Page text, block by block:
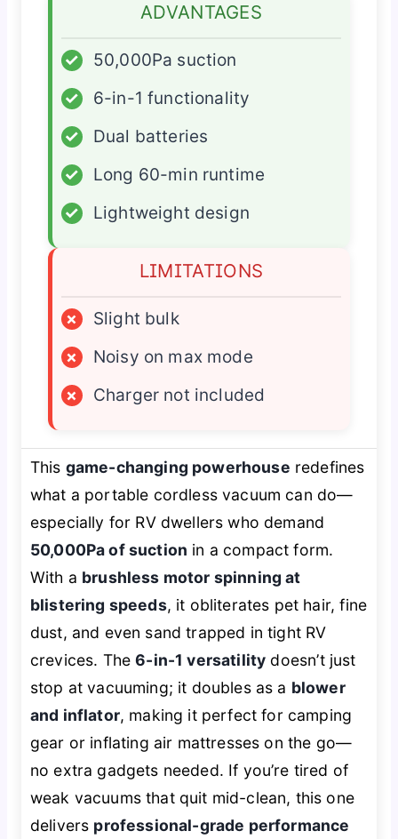
ADVANTAGES
✓
50,000Pa suction
✓
6-in-1 functionality
✓
Dual batteries
✓
Long 60-min runtime
✓
Lightweight design
LIMITATIONS
×
Slight bulk
×
Noisy on max mode
×
Charger not included
This game-changing powerhouse redefines
what a portable cordless vacuum can do—
especially for RV dwellers who demand
50,000Pa of suction in a compact form.
With a brushless motor spinning at
blistering speeds, it obliterates pet hair, fine
dust, and even sand trapped in tight RV
crevices. The6-in-1 versatility doesn’t just
stop at vacuuming; it doubles as a blower
and inflator, making it perfect for camping
gear or inflating air mattresses on the go—
no extra gadgets needed. If you’re tired of
weak vacuums that quit mid-clean, this one
delivers professional-grade performance